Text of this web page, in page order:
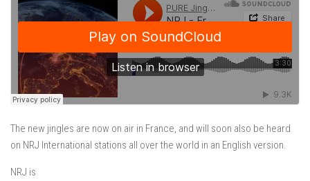
The new jingles are now on air in France, and will soon also be heard
on NRJ International stations all over the world in an English version.
NRJ​ ​is